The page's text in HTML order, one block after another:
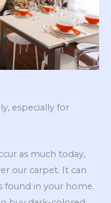
especially for
as much today,
our carpet. It can
found in your home.